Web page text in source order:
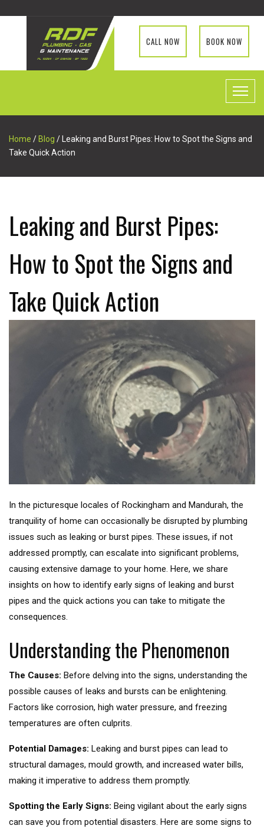
CALL NOW BOOK NOW
Home / Blog / Leaking and Burst Pipes: How to Spot the Signs and
Take Quick Action
Leaking and Burst Pipes:
How to Spot the Signs and
Take Quick Action
In the picturesque locales of Rockingham and Mandurah, the
tranquility of home can occasionally be disrupted by plumbing
issues such as leaking or burst pipes. These issues, if not
addressed promptly, can escalate into significant problems,
causing extensive damage to your home. Here, we share
insights on how to identify early signs of leaking and burst
pipes and the quick actions you can take to mitigate the
consequences.
Understanding the Phenomenon
The Causes: Before delving into the signs, understanding the
possible causes of leaks and bursts can be enlightening.
Factors like corrosion, high water pressure, and freezing
temperatures are often culprits.
Potential Damages: Leaking and burst pipes can lead to
structural damages, mould growth, and increased water bills,
making it imperative to address them promptly.
Spotting the Early Signs: Being vigilant about the early signs
can save you from potential disasters. Here are some signs to